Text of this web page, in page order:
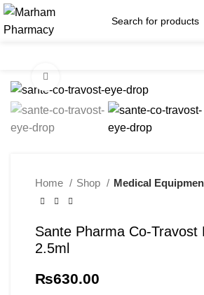
Home Shop Medical
Sante Pharma Co-Travost
2.5ml
₨630.00